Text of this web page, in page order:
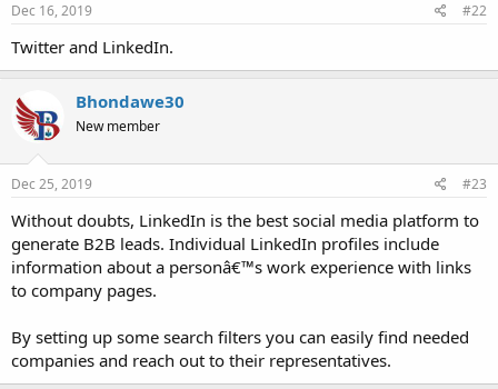
e
r
Dec 16, 2019 #22
Twitter and LinkedIn.
Bhondawe30
New member
Dec 25, 2019 #23
Without doubts, LinkedIn is the best social media platform to
generate B2B leads. Individual LinkedIn profiles include
information about a personâ€™s work experience with links
to company pages.
By setting up some search filters you can easily find needed
companies and reach out to their representatives.